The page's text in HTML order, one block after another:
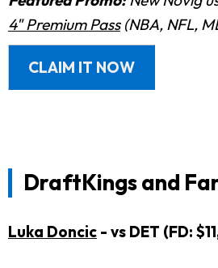
4" Premium Pass(NBA, NFL,
CLAIM IT NOW
DraftKings and
Luka Doncic - vs DET (FD: